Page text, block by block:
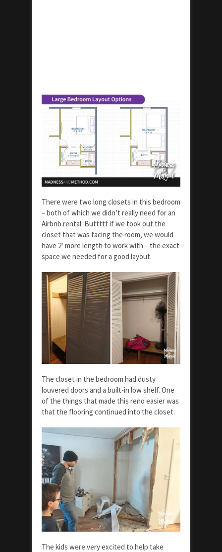
There were two long closets in this bedroom
– both of which we didn’t really need for an
Airbnb rental. Buttttt if we took out the
closet that was facing the room, we would
have 2′ more length to work with – the exact
space we needed for a good layout.
The closet in the bedroom had dusty
louvered doors and a built-in low shelf. One
of the things that made this reno easier was
that the flooring continued into the closet.
The kids were very excited to help take